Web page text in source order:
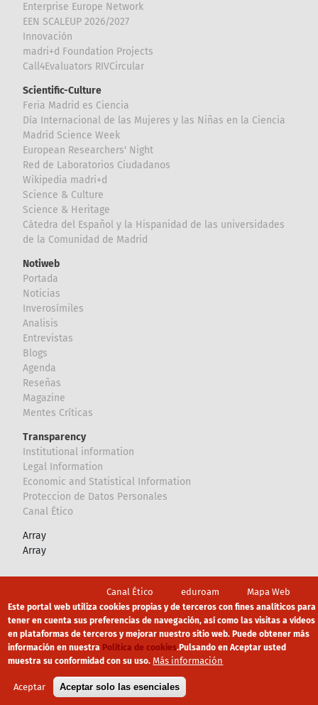
Enterprise Europe Network
EEN SCALEUP 2026/2027
Innovación
madri+d Foundation Projects
Call4Evaluators RIVCircular
Scientific-Culture
Feria Madrid es Ciencia
Día Internacional de las Mujeres y las Niñas en la Ciencia
Madrid Science Week
European Researchers' Night
Red de Laboratorios Ciudadanos
Wikipedia madri+d
Science & Culture
Science & Heritage
Cátedra del Español y la Hispanidad de las universidades
de la Comunidad de Madrid
Notiweb
Portada
Noticias
Inverosímiles
Analisis
Entrevistas
Blogs
Agenda
Reseñas
Magazine
Mentes Críticas
Transparency
Institutional information
Legal Information
Economic and Statistical Information
Proteccion de Datos Personales
Canal Ético
Array
Array
Canal Ético eduroam Mapa Web
Política privacidad Política de cookies Aviso legal
Este portal web utiliza cookies propias y de terceros con fines analíticos para
tener en cuenta sus preferencias de navegación, así como las visitas a vídeos
en plataformas de terceros y mejorar nuestro sitio web. Puede obtener más
información en nuestra Política de cookies.Pulsando en Aceptar usted
muestra su conformidad con su uso. Más información
Aceptar Aceptar solo las esenciales